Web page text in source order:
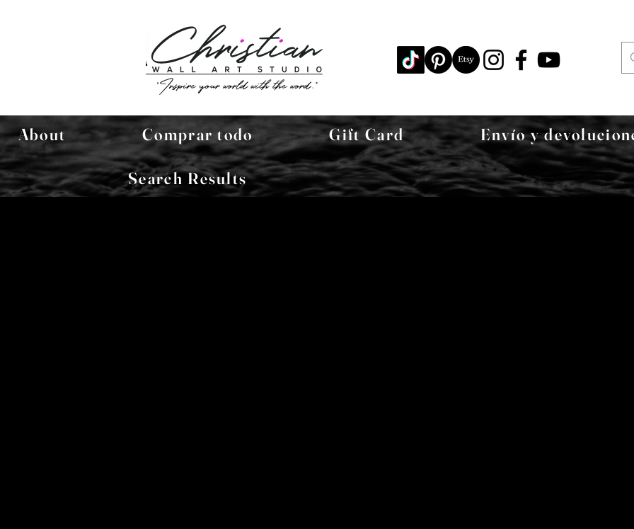
About Comprar todo Gift Card Envío y
Search Results